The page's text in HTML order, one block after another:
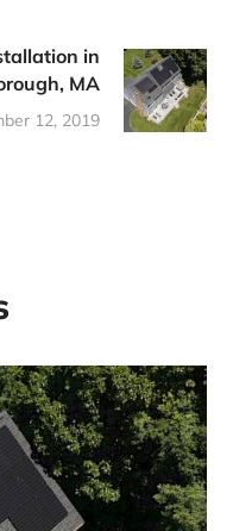
in
MA
12, 2019